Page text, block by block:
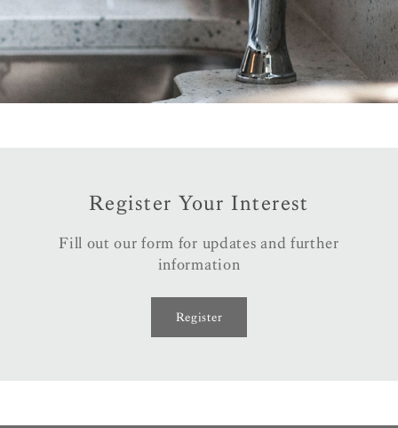
Register Your Interest
Fill out our form for updates and further
information
Register